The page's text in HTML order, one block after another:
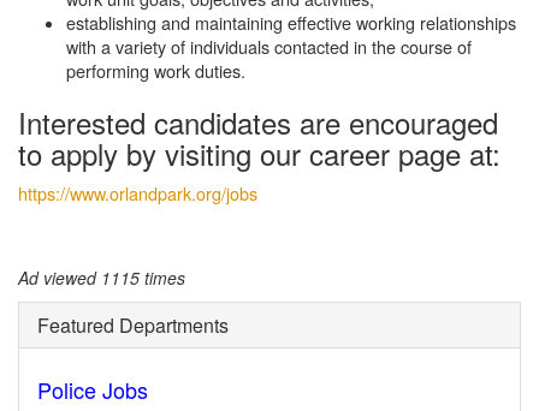
establishing and maintaining effective working relationships
with a variety of individuals contacted in the course of
performing work duties.
Interested candidates are encouraged
to apply by visiting our career page at:
https://www.orlandpark.org/jobs
Ad viewed 1115 times
Featured Departments
Police Jobs